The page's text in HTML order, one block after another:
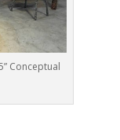
Conceptual